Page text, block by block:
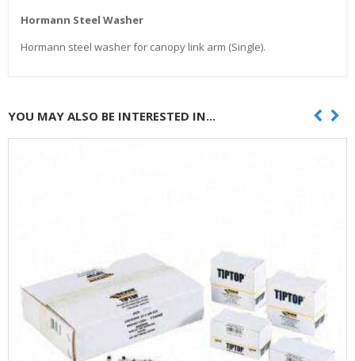
Hormann Steel Washer
Hormann steel washer for canopy link arm (Single).
YOU MAY ALSO BE INTERESTED IN...